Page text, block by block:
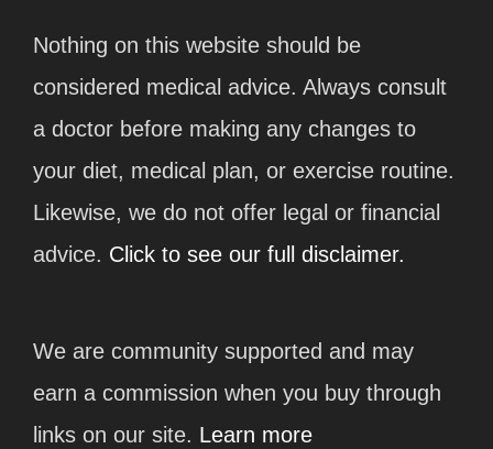
Nothing on this website should be
considered medical advice. Always consult
a doctor before making any changes to
your diet, medical plan, or exercise routine.
Likewise, we do not offer legal or financial
advice. Click to see our full disclaimer.
We are community supported and may
earn a commission when you buy through
links on our site. Learn more